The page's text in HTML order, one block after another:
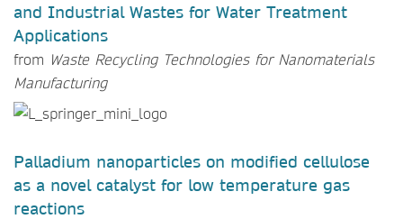
and Industrial Wastes for Water Treatment
Applications
from Waste Recycling Technologies for Nanomaterials
Manufacturing
Palladium nanoparticles on modified cellulose
as a novel catalyst for low temperature gas
reactions